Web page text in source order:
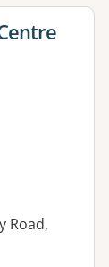
Road,